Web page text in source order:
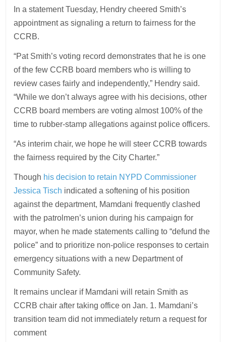
In a statement Tuesday, Hendry cheered Smith’s
appointment as signaling a return to fairness for the
CCRB.
“Pat Smith’s voting record demonstrates that he is one
of the few CCRB board members who is willing to
review cases fairly and independently,” Hendry said.
“While we don’t always agree with his decisions, other
CCRB board members are voting almost 100% of the
time to rubber-stamp allegations against police officers.
“As interim chair, we hope he will steer CCRB towards
the fairness required by the City Charter.”
Though his decision to retain NYPD Commissioner
Jessica Tisch indicated a softening of his position
against the department, Mamdani frequently clashed
with the patrolmen’s union during his campaign for
mayor, when he made statements calling to “defund the
police” and to prioritize non-police responses to certain
emergency situations with a new Department of
Community Safety.
It remains unclear if Mamdani will retain Smith as
CCRB chair after taking office on Jan. 1. Mamdani’s
transition team did not immediately return a request for
comment